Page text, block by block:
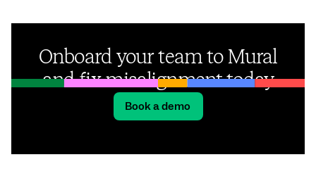
Onboard your team to Mural
and fix misalignment today
Book a demo